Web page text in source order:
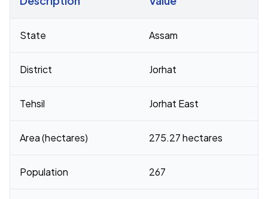
State Assam
District Jorhat
Tehsil Jorhat East
Area (hectares) 275.27 hectares
Population 267